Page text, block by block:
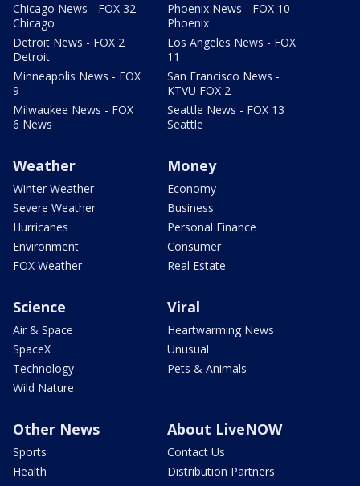
Chicago News - FOX 32
Chicago
Detroit News - FOX 2
Detroit
Minneapolis News - FOX
9
Milwaukee News - FOX
6 News
Phoenix News - FOX 10
Phoenix
Los Angeles News - FOX
11
San Francisco News -
KTVU FOX 2
Seattle News - FOX 13
Seattle
Weather
Winter Weather
Severe Weather
Hurricanes
Environment
FOX Weather
Money
Economy
Business
Personal Finance
Consumer
Real Estate
Science
Air & Space
SpaceX
Technology
Wild Nature
Viral
Heartwarming News
Unusual
Pets & Animals
Other News
Sports
Health
About LiveNOW
Contact Us
Distribution Partners